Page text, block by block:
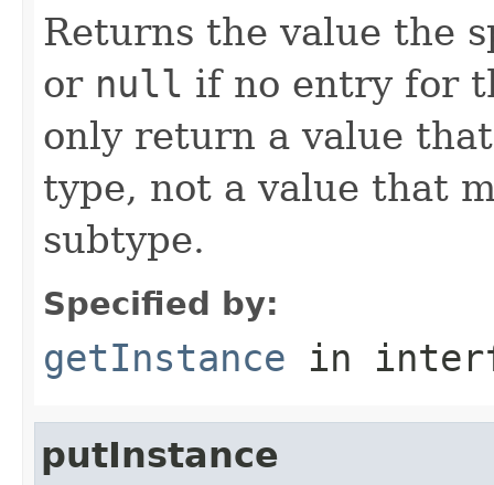
Returns the value the
or null if no entry for
only return a value
type, not a value that
subtype.
Specified by:
getInstance in
putInstance